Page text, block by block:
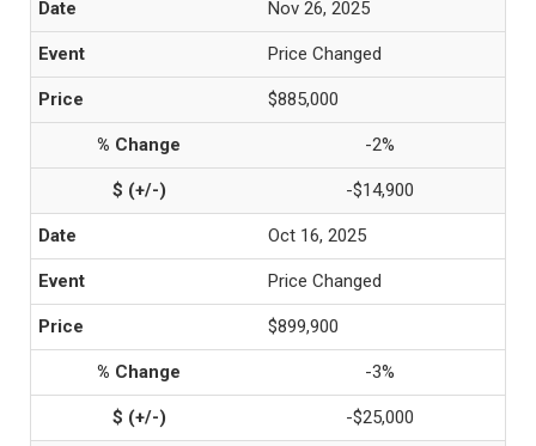
Nov 26, 2025
Price Changed
$885,000
-2%
-$14,900
Oct 16, 2025
Price Changed
$899,900
-3%
-$25,000